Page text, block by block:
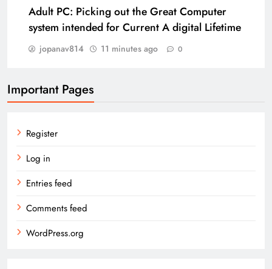
Adult PC: Picking out the Great Computer
system intended for Current A digital Lifetime
jopanav814 11 minutes ago 0
Important Pages
Register
Log in
Entries feed
Comments feed
WordPress.org